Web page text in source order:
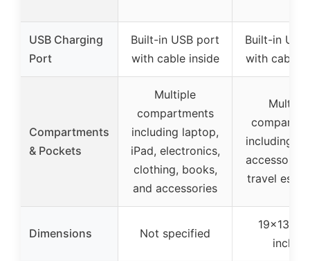
USB Charging
Port
Built-in USB port
with cable inside
Built-in
with cable
Compartments
& Pockets
Multiple
compartments
including laptop,
iPad, electronics,
clothing, books,
and accessories
Multiple
including
travel
Dimensions Not specified
inches